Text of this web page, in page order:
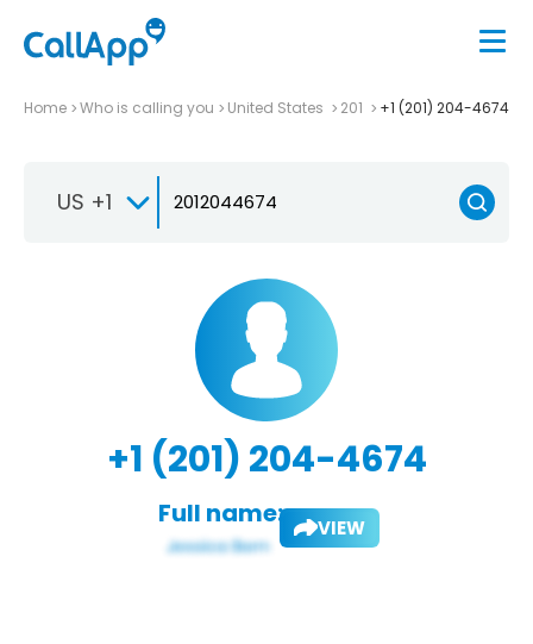
Home Who is calling you United States 201 +1 (201) 204-4674
US +1
+1 (201) 204-4674
Full name: VIEW